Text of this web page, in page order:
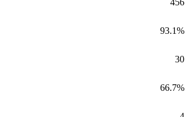
456
93.1%
30
66.7%